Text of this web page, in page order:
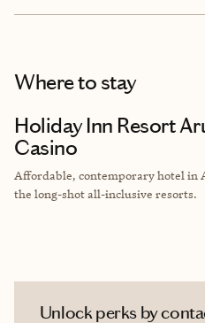
Where to stay
Holiday Inn Resort
Casino
Affordable, contemporary hotel in
the long-shot all-inclusive resorts.
Unlock perks by